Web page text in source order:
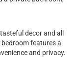
decor and all
features a
and privacy.